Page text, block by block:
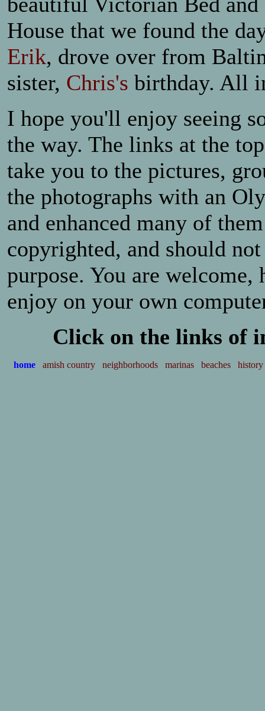
House that we found the
Erik, drove over from
sister, Chris's birthday. All
I hope you'll enjoy seeing
the way. The links at the
take you to the pictures,
the photographs with an
and enhanced many of
copyrighted, and should
purpose. You are
enjoy on your own
Click on the links of
home amish country neighborhoods marinas beaches history